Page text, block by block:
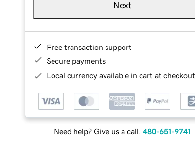
Next
Free transaction support
Secure payments
Local currency available in cart at checkout
Need help? Give us a call. 480-651-9741